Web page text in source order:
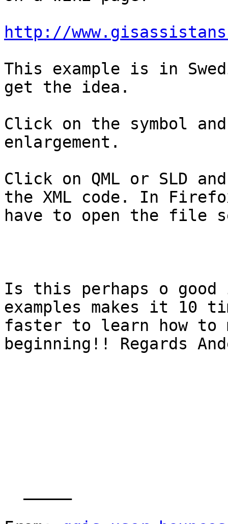
http://
This example is in
get the idea.
Click on the symbol
enlargement.
Click on QML or SLD
the XML code. In
have to open the file
Is this perhaps o good
examples makes it 10
faster to learn how to
beginning!! Regards